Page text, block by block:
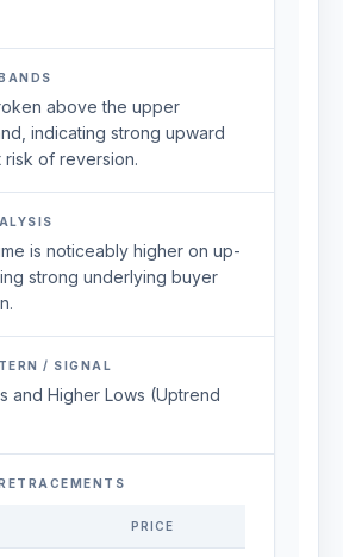
above the upper
indicating strong upward
risk of reversion.
is noticeably higher on up-
strong underlying buyer
/ SIGNAL
and Higher Lows (Uptrend
PRICE